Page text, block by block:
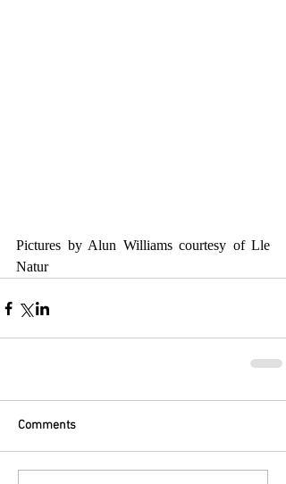
Pictures by Alun Williams courtesy of Lle
Natur
Comments